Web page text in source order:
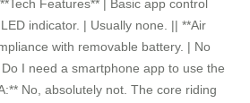
Features** | Basic app control
indicator. | Usually none. || **Air
with removable battery. | No
I need a smartphone app to use the
No, absolutely not. The core riding